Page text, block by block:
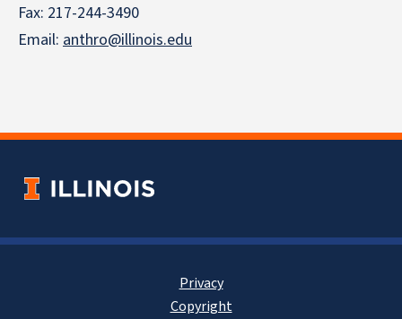
Fax: 217-244-3490
Email: anthro@illinois.edu